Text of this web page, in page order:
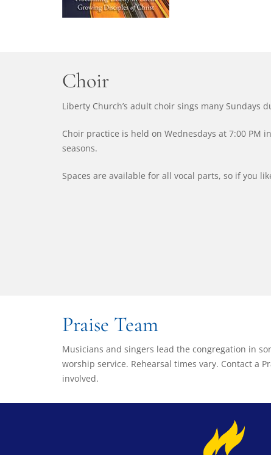
Choir
Liberty Church’s adult choir sings many Sundays
Choir practice is held on Wednesdays at 7:00
seasons.
Spaces are available for all vocal parts, so if you
Praise Team
Musicians and singers lead the congregation in
worship service. Rehearsal times vary. Contact a
involved.